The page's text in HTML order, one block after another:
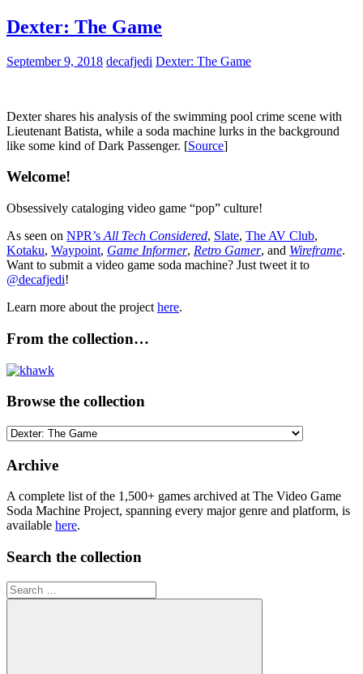
Dexter: The Game
September 9, 2018 decafjedi Dexter: The Game
Dexter shares his analysis of the swimming pool crime scene with
Lieutenant Batista, while a soda machine lurks in the background
like some kind of Dark Passenger. [Source]
Welcome!
Obsessively cataloging video game “pop” culture!
As seen on NPR’s All Tech Considered, Slate, The AV Club,
Kotaku, Waypoint, Game Informer, Retro Gamer, and Wireframe.
Want to submit a video game soda machine? Just tweet it to
@decafjedi!
Learn more about the project here.
From the collection…
Browse the collection
Browse
collection
Archive
A complete list of the 1,500+ games archived at The Video Game
Soda Machine Project, spanning every major genre and platform, is
available here.
Search the collection
Search
for: